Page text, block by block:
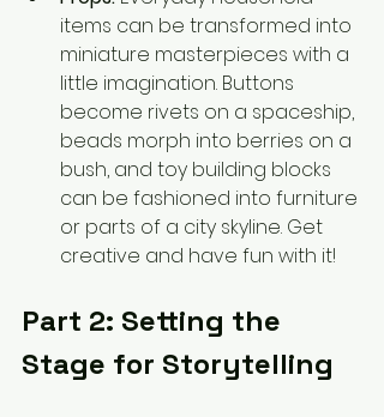
items can be transformed into
miniature masterpieces with a
little imagination. Buttons
become rivets on a spaceship,
beads morph into berries on a
bush, and toy building blocks
can be fashioned into furniture
or parts of a city skyline. Get
creative and have fun with it!
Part 2: Setting the
Stage for Storytelling